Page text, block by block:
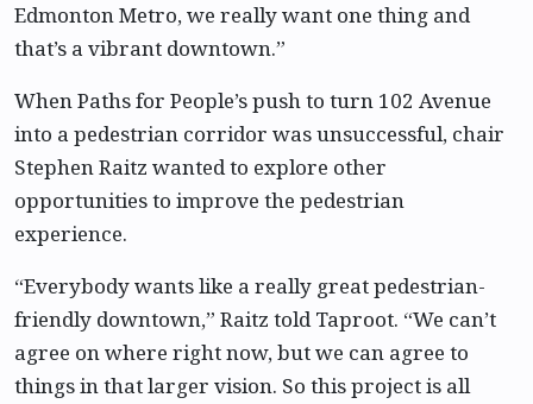
Edmonton Metro, we really want one thing and
that’s a vibrant downtown.”
When Paths for People’s push to turn 102 Avenue
into a pedestrian corridor was unsuccessful, chair
Stephen Raitz wanted to explore other
opportunities to improve the pedestrian
experience.
“Everybody wants like a really great pedestrian-
friendly downtown,” Raitz told Taproot. “We can’t
agree on where right now, but we can agree to
things in that larger vision. So this project is all